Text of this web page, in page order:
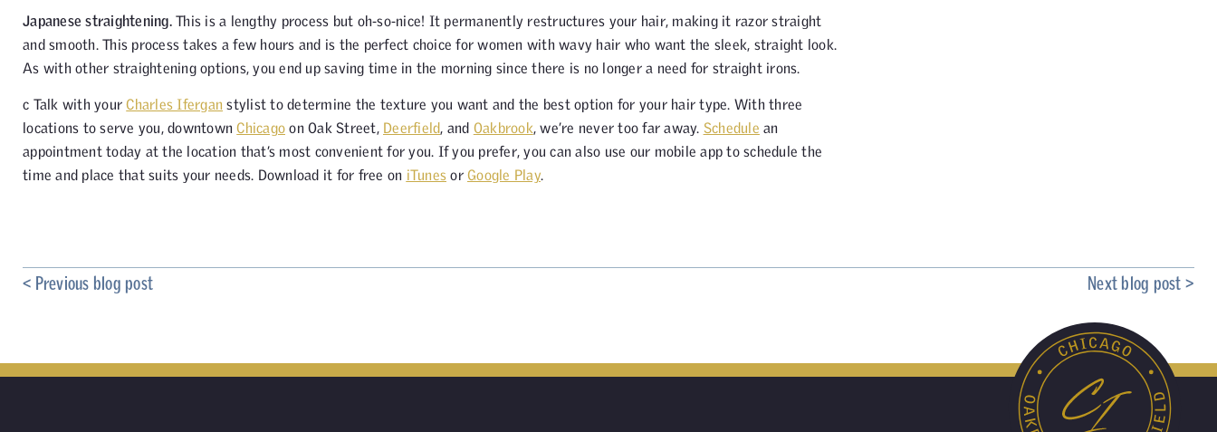
Japanese straightening. This is a lengthy process but oh-so-nice! It permanently restructures your hair, making it razor straight
and smooth. This process takes a few hours and is the perfect choice for women with wavy hair who want the sleek, straight look.
As with other straightening options, you end up saving time in the morning since there is no longer a need for straight irons.
c Talk with yourCharles Ifergan stylist to determine the texture you want and the best option for your hair type. With three
locations to serve you, downtownChicago on Oak Street, Deerfield, and Oakbrook, we’re never too far away. Schedule an
appointment today at the location that’s most convenient for you. If you prefer, you can also use our mobile app to schedule the
time and place that suits your needs. Download it for free on iTunes or Google Play.
< Previous blog post Next blog post >